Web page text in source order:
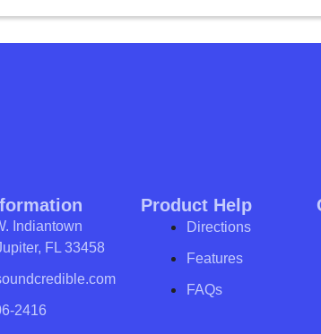
Indiantown
FL 33458
2416
Product Help
Directions
Features
FAQs